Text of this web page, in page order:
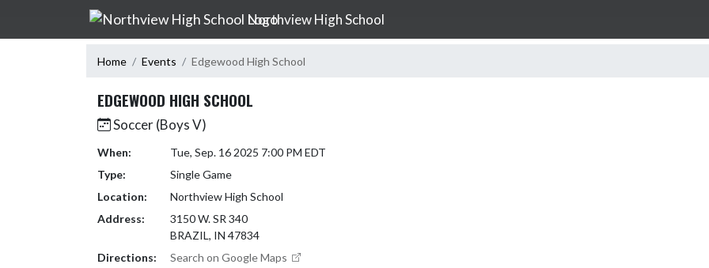
Skip Navigation Menu
Northview High School
Home Events Edgewood High School
EDGEWOOD HIGH SCHOOL
Soccer (Boys V)
When:
Tue, Sep. 16 2025 7:00 PM EDT
Type:
Single Game
Location:
Northview High School
Address:
3150 W. SR 340
BRAZIL, IN 47834
Directions:
Search on Google Maps